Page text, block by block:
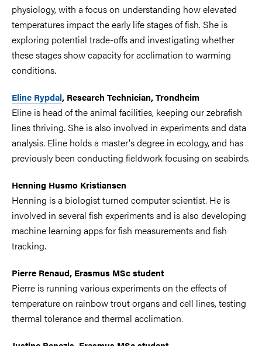
physiology, with a focus on understanding how elevated
temperatures impact the early life stages of fish. She is
exploring potential trade-offs and investigating whether
these stages show capacity for acclimation to warming
conditions.
Eline Rypdal, Research Technician, Trondheim
Eline is head of the animal facilities, keeping our zebrafish
lines thriving. She is also involved in experiments and data
analysis. Eline holds a master's degree in ecology, and has
previously been conducting fieldwork focusing on seabirds.
Henning Husmo Kristiansen
Henning is a biologist turned computer scientist. He is
involved in several fish experiments and is also developing
machine learning apps for fish measurements and fish
tracking.
Pierre Renaud, Erasmus MSc student
Pierre is running various experiments on the effects of
temperature on rainbow trout organs and cell lines, testing
thermal tolerance and thermal acclimation.